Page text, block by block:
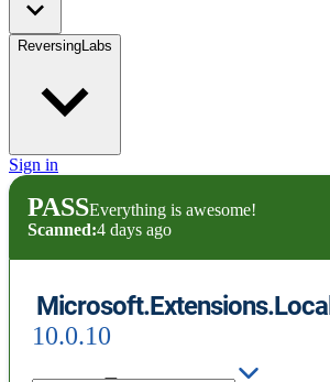
ReversingLabs
Sign in
PASSEverything is awesome!
Scanned:4 days ago
10.0.10